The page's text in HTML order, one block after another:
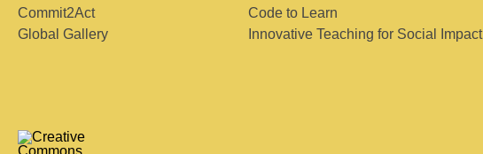
Commit2Act
Global Gallery
Code to Learn
Innovative Teaching for Social Impact